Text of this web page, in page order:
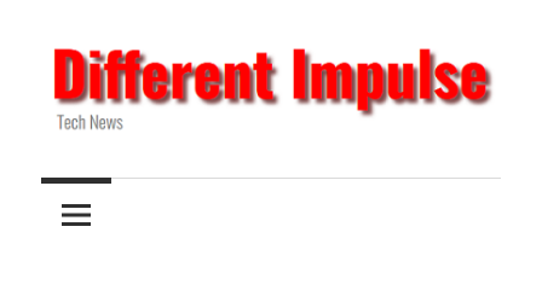
to
content
Different
Impulse
News